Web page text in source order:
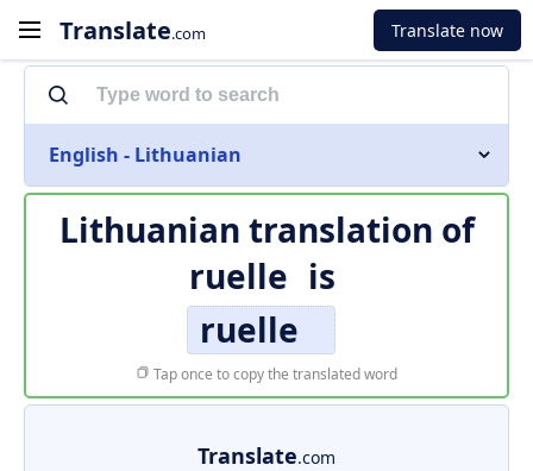
Translate.com Translate now
English - Lithuanian
Lithuanian translation of
ruelle is
ruelle
Tap once to copy the translated word
Translate.com